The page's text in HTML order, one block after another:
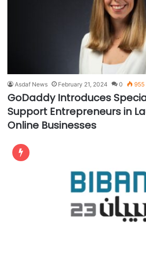
Asdaf News February 21, 2024 0 955
GoDaddy Introduces
Support Entrepreneurs in
Online Businesses